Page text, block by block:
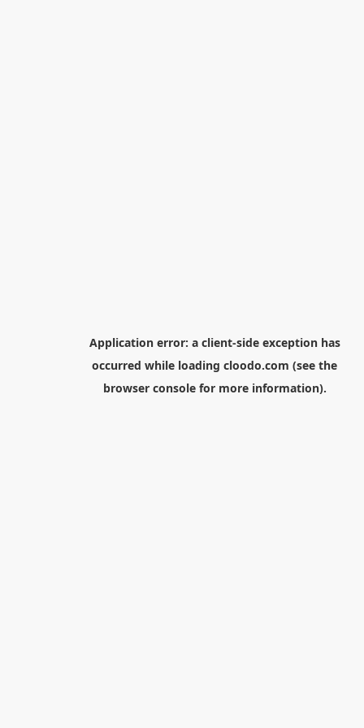
Application error: a client-side exception has
occurred while loading cloodo.com (see the
browser consolefor more information).